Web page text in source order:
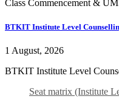
Class Commencement &
BTKIT Institute Level
1 August, 2026
BTKIT Institute Level
Seat matrix (Institute